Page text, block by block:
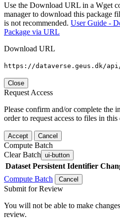
Use the Download URL in a Wget
manager to download this package
is not recommended. User Guide -
Package via URL
Download URL
https://dataverse.geus.dk/
Close
Request Access
Please confirm and/or complete the
order to request access to files in this
Accept Cancel
Compute Batch
Clear Batch ui-button
Dataset Persistent Identifier
Compute Batch
Cancel
Submit for Review
You will not be able to make
review.